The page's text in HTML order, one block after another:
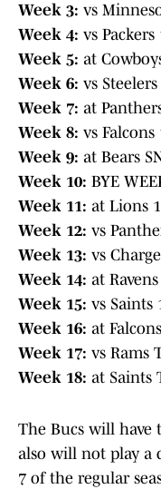
Week 3: vs
Week 4: vs Packers
Week 5: at
Week 6: vs
Week 7: at
Week 8: vs Falcons
Week 9: at Bears
Week 10: BYE
Week 11: at Lions
Week 12: vs
Week 13: vs
Week 14: at
Week 15: vs Saints
Week 16: at
Week 17: vs Rams
Week 18: at Saints
The Bucs will have
also will not play a
7 of the regular